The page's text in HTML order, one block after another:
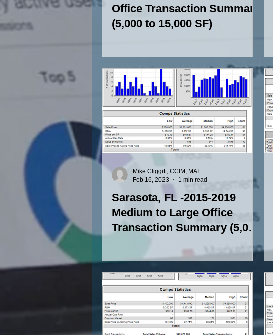
Office Transaction Summary
(5,000 to 15,000 SF)
Sarasota, FL -2015-2019
Medium to Large Office
Transaction Summary (5,000
Mike Cliggitt, CCIM, MAI
Feb 16, 2023
1 min read